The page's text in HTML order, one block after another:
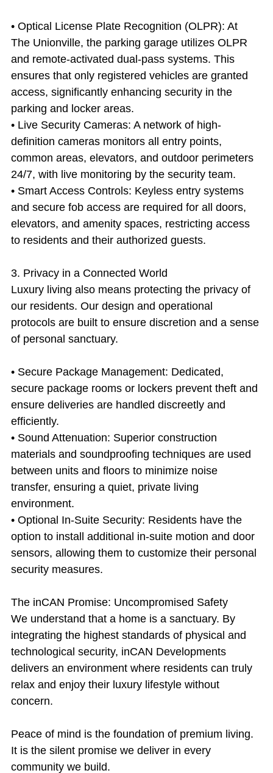
• Optical License Plate Recognition (OLPR): At
The Unionville, the parking garage utilizes OLPR
and remote-activated dual-pass systems. This
ensures that only registered vehicles are granted
access, significantly enhancing security in the
parking and locker areas.
• Live Security Cameras: A network of high-
definition cameras monitors all entry points,
common areas, elevators, and outdoor perimeters
24/7, with live monitoring by the security team.
• Smart Access Controls: Keyless entry systems
and secure fob access are required for all doors,
elevators, and amenity spaces, restricting access
to residents and their authorized guests.
3. Privacy in a Connected World
Luxury living also means protecting the privacy of
our residents. Our design and operational
protocols are built to ensure discretion and a sense
of personal sanctuary.
• Secure Package Management: Dedicated,
secure package rooms or lockers prevent theft and
ensure deliveries are handled discreetly and
efficiently.
• Sound Attenuation: Superior construction
materials and soundproofing techniques are used
between units and floors to minimize noise
transfer, ensuring a quiet, private living
environment.
• Optional In-Suite Security: Residents have the
option to install additional in-suite motion and door
sensors, allowing them to customize their personal
security measures.
The inCAN Promise: Uncompromised Safety
We understand that a home is a sanctuary. By
integrating the highest standards of physical and
technological security, inCAN Developments
delivers an environment where residents can truly
relax and enjoy their luxury lifestyle without
concern.
Peace of mind is the foundation of premium living.
It is the silent promise we deliver in every
community we build.